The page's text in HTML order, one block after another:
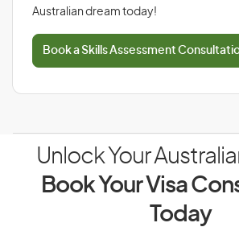
Australian dream today!
Book a Skills Assessment
Unlock Your
Book Your Visa
Today